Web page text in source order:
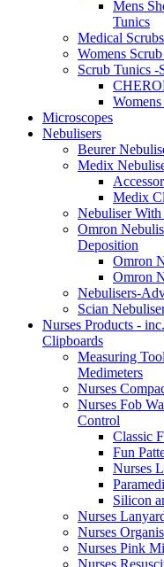
Mens
Tunics
Medical
Womens
Scrub Tunics
Microscopes
Nebulisers
Beurer
Medix
Medix
Nebuliser
Omron
Deposition
Omron
Omron
Nebulisers-
Scian
Nurses Products -
Clipboards
Measuring
Medimeters
Nurses
Nurses Fob
Control
Classic
Fun
Nurses
Silicon
Nurses
Nurses
Nurses Pink
Nurses